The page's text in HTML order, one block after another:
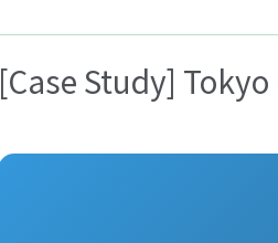
[Case Study]